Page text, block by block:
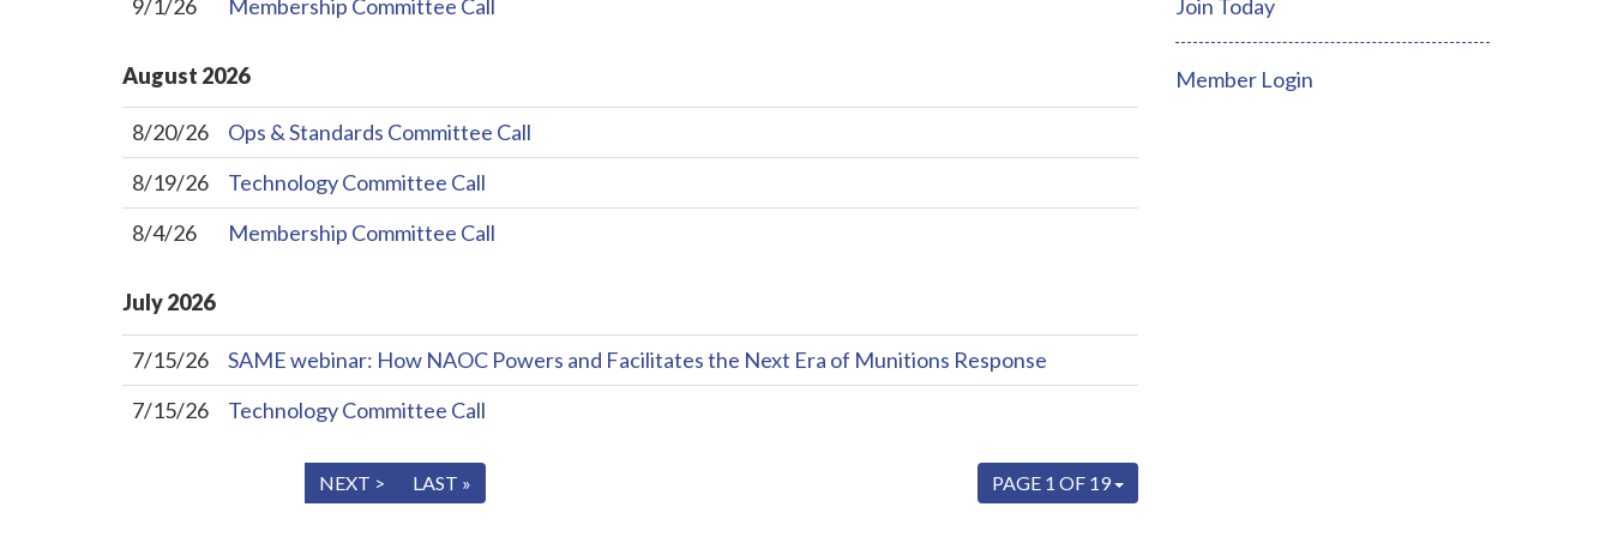
9/1/26 Membership Committee Call
August 2026
8/20/26
Ops & Standards Committee Call
8/19/26
Technology Committee Call
8/4/26
Membership Committee Call
July2026
7/15/26
SAME webinar: How NAOC Powers and Facilitates the Next Era of Munitions Response
7/15/26
Technology Committee Call
PAGE 1 OF 19
NEXT > LAST »
Join Today
Member Login